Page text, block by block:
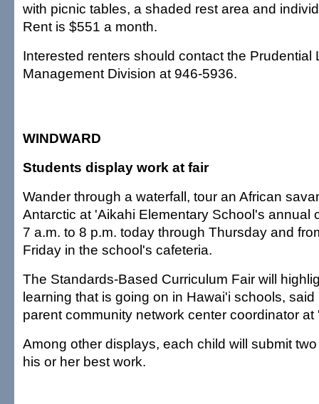
with picnic tables, a shaded rest area and
Rent is $551 a month.
Interested renters should contact the Prudential
Management Division at 946-5936.
WINDWARD
Students display work at fair
Wander through a waterfall, tour an African
Antarctic at 'Aikahi Elementary School's annual
7 a.m. to 8 p.m. today through Thursday and
Friday in the school's cafeteria.
The Standards-Based Curriculum Fair will
learning that is going on in Hawai'i schools,
parent community network center coordinator at
Among other displays, each child will submit
his or her best work.